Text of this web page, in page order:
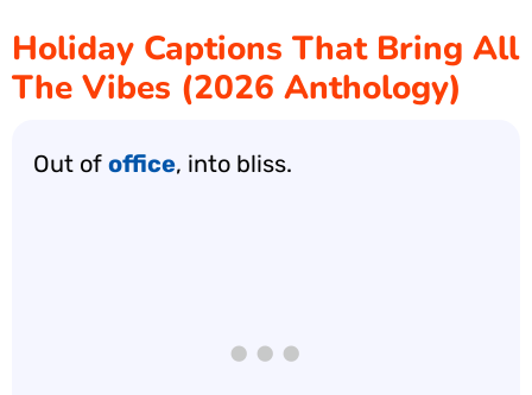
Holiday Captions That Bring All
The Vibes (2026 Anthology)
Out of office, into bliss.